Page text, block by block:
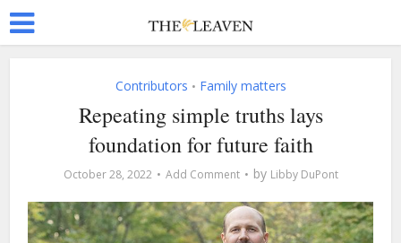
Contributors • Family matters
Repeating simple truths lays
foundation for future faith
October 28, 2022 Add Comment by Libby DuPont